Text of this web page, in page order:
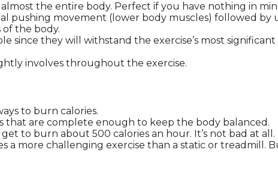
the entire body. Perfect if you have nothing in
pushing movement (lower body muscles) followed by
of the body.
since they will withstand the exercise’s most
involves throughout the exercise.
to burn calories.
that are complete enough to keep the body balanced.
to burn about 500 calories an hour. It’s not bad at all.
a more challenging exercise than a static or treadmill.